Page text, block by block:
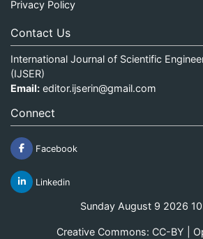
Privacy Policy
Contact Us
International Journal of Scientific
(IJSER)
Email: editor.ijserin@gmail.com
Connect
Facebook
Linkedin
Sunday August 9 2026
Creative Commons: CC-BY |